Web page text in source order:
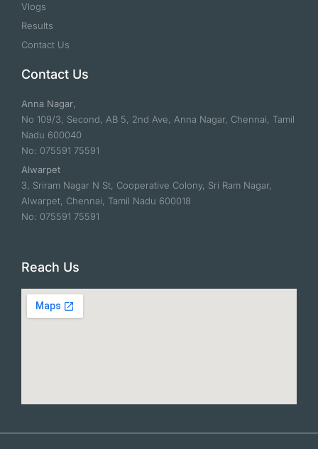
Vlogs
Results
Contact Us
Contact Us
Anna Nagar,
No 109/3, Second, AB 5, 2nd Ave, Anna Nagar, Chennai, Tamil
Nadu 600040
No: 075591 75591
Alwarpet
3, Sriram Nagar N St, Cooperative Colony, Sri Ram Nagar,
Alwarpet, Chennai, Tamil Nadu 600018
No: 075591 75591
Reach Us